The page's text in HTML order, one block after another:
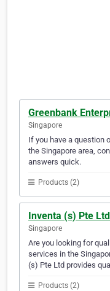
Greenbank
Singapore
If you have a question
the Singapore area,
answers quick.
Products (2)
Inventa (s) Pte Ltd
Singapore
Are you looking for
services in the
(s) Pte Ltd provides
Products (2)